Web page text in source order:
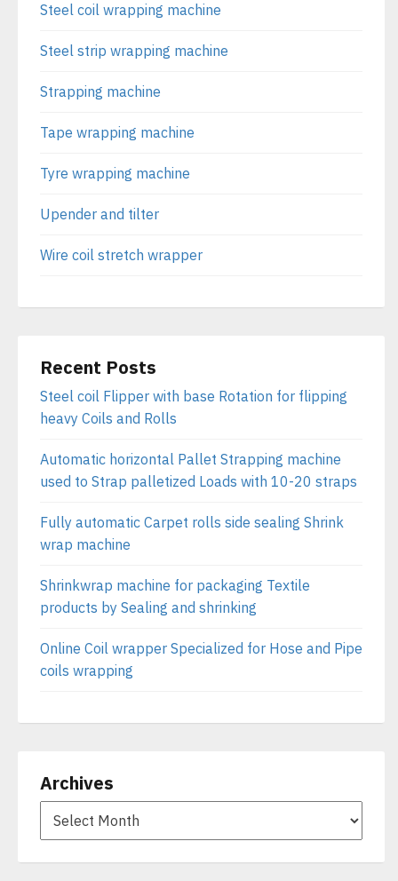
Steel coil wrapping machine
Steel strip wrapping machine
Strapping machine
Tape wrapping machine
Tyre wrapping machine
Upender and tilter
Wire coil stretch wrapper
Recent Posts
Steel coil Flipper with base Rotation for flipping
heavy Coils and Rolls
Automatic horizontal Pallet Strapping machine
used to Strap palletized Loads with 10-20 straps
Fully automatic Carpet rolls side sealing Shrink
wrap machine
Shrinkwrap machine for packaging Textile
products by Sealing and shrinking
Online Coil wrapper Specialized for Hose and Pipe
coils wrapping
Archives